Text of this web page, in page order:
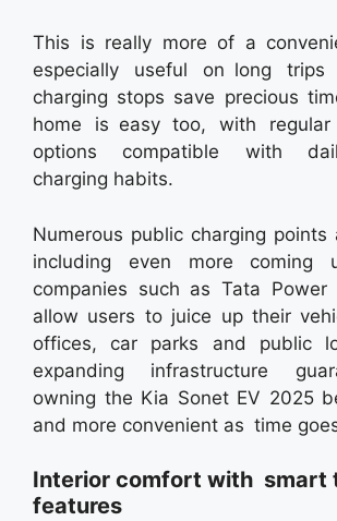
This is really more of a
especially useful on long trips
charging stops save precious
home is easy too, with regular
options compatible with
charging habits.
Numerous public charging points
including even more coming
companies such as Tata Power
allow users to juice up their
offices, car parks and public
expanding infrastructure
owning the Kia Sonet EV 2025
and more convenient as time
Interior comfort with smart
features